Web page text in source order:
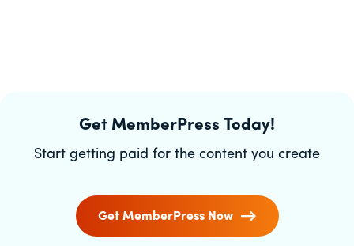
Get MemberPress Today!
Start getting paid for the content you create
Get MemberPress Now